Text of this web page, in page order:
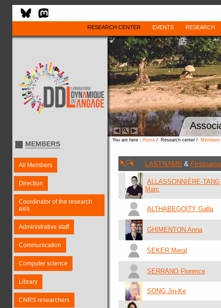
RESEARCH CENTER EVENTS RESEARCH
MEMBERS
All Members
Direction
Coordinator of the research
axis
Administrative staff
Communication
Computer science
Library
CNRS researchers
You are here : Home / Research center / Members
LASTNAME &
ALLASSONNIÈRE-TANG
Marc
ALTHABEGOÏTY Galla
GHIMENTON Anna
ŞEKER Meral
SERRANO Florence
SONG Jin-Ke